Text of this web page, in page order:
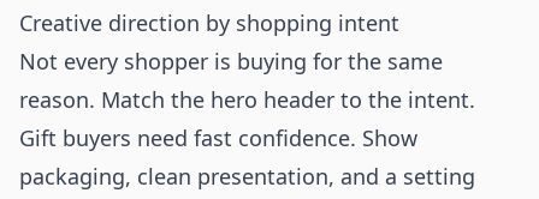
Creative direction by shopping intent
Not every shopper is buying for the same
reason. Match the hero header to the intent.
Gift buyers need fast confidence. Show
packaging, clean presentation, and a setting